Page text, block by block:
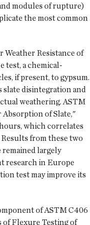
modules of rupture)
the most common
Weather Resistance of
test, a chemical-
if present, to gypsum.
slate disintegration and
weathering. ASTM
Absorption of Slate,"
which correlates
from these two
remained largely
research in Europe
test may improve its
of ASTM C406
of Flexure Testing of